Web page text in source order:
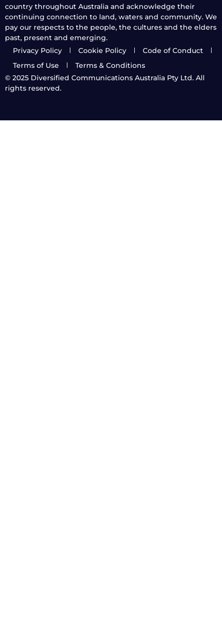
country throughout Australia and acknowledge their
continuing connection to land, waters and community. We
pay our respects to the people, the cultures and the elders
past, present and emerging.
Privacy Policy
Cookie Policy
Code of Conduct
Terms of Use
Terms & Conditions
© 2025 Diversified Communications Australia Pty Ltd. All
rights reserved.